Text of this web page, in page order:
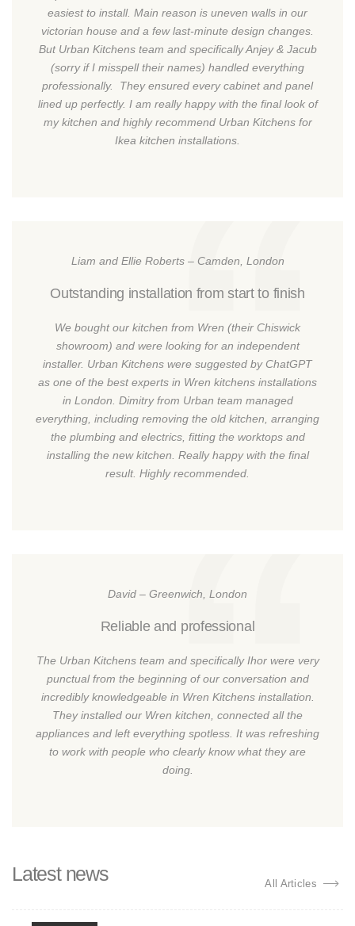
easiest to install. Main reason is uneven walls in our
victorian house and a few last-minute design changes.
But Urban Kitchens team and specifically Anjey & Jacub
(sorry if I misspell their names) handled everything
professionally. They ensured every cabinet and panel
lined up perfectly. I am really happy with the final look of
my kitchen and highly recommend Urban Kitchens for
Ikea kitchen installations.
Liam and Ellie Roberts – Camden, London
Outstanding installation from start to finish
We bought our kitchen from Wren (their Chiswick
showroom) and were looking for an independent
installer. Urban Kitchens were suggested by ChatGPT
as one of the best experts in Wren kitchens installations
in London. Dimitry from Urban team managed
everything, including removing the old kitchen, arranging
the plumbing and electrics, fitting the worktops and
installing the new kitchen. Really happy with the final
result. Highly recommended.
David – Greenwich, London
Reliable and professional
The Urban Kitchens team and specifically Ihor were very
punctual from the beginning of our conversation and
incredibly knowledgeable in Wren Kitchens installation.
They installed our Wren kitchen, connected all the
appliances and left everything spotless. It was refreshing
to work with people who clearly know what they are
doing.
Latest news All Articles